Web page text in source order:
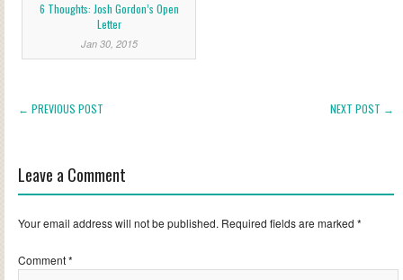
6 Thoughts: Josh Gordon’s Open
Letter
Jan 30, 2015
← PREVIOUS POST NEXT POST →
Leave a Comment
Your email address will not be published. Required fields are marked *
Comment*